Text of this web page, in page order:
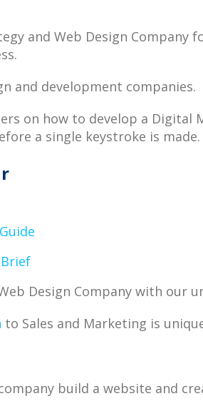
and Web Design Company
and development companies.
on how to develop a
a single keystroke is made.
Guide
Brief
Design Company with our
to Sales and Marketing is
build a website and